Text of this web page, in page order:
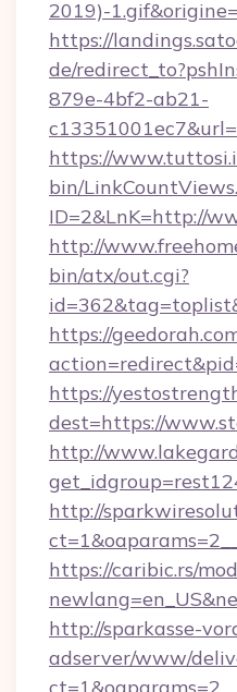
2019)-
https://
de/
879e-4bf2-ab21-
https://
bin/
ID=2&LnK=http://
http://
bin/atx/out.cgi?
https://
https://
dest=https://
http://
http://
https://caribic.rs/
http://sparkasse-
adserver/www/